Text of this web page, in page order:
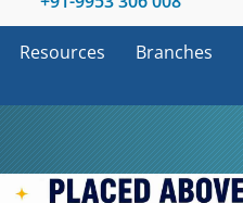
Resources Branches